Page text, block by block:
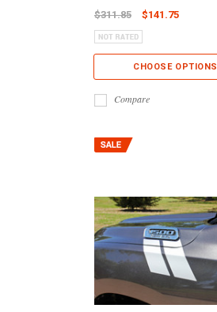
$311.85 $141.75
CHOOSE OPTIONS
Compare